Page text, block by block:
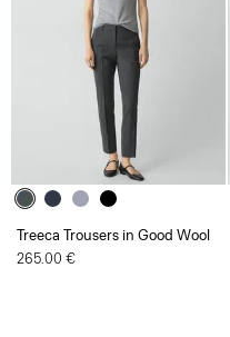
Treeca Trousers in Good Wool
265.00 €